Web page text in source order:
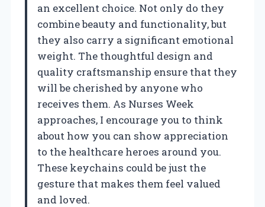
an excellent choice. Not only do they
combine beauty and functionality, but
they also carry a significant emotional
weight. The thoughtful design and
quality craftsmanship ensure that they
will be cherished by anyone who
receives them. As Nurses Week
approaches, I encourage you to think
about how you can show appreciation
to the healthcare heroes around you.
These keychains could be just the
gesture that makes them feel valued
and loved.